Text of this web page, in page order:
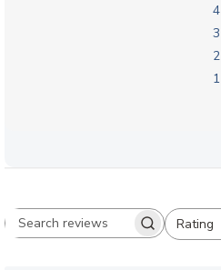
4
3
2
1
Search reviewsRating
All ratings